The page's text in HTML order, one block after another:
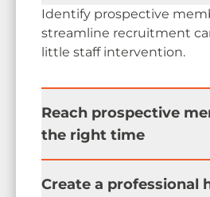
Identify prospective
streamline recruitment
little staff intervention.
Reach prospective
the right time
communicating the value
Create a professional